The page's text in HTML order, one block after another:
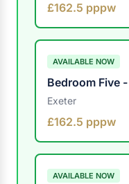
£162.5 pppw
AVAILABLE NOW
Bedroom Five
Exeter
£162.5 pppw
AVAILABLE NOW